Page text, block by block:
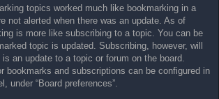
topics worked much like bookmarking in a
not alerted when there was an update. As of
is more like subscribing to a topic. You can be
topic is updated. Subscribing, however, will
an update to a topic or forum on the board.
bookmarks and subscriptions can be configured in
under “Board preferences”.